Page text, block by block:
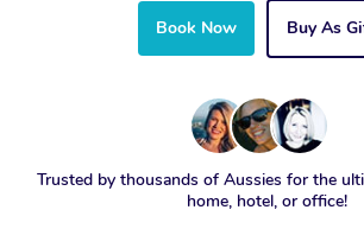
Book Now Buy As
Trusted by thousands of Aussies for the
home, hotel, or office!